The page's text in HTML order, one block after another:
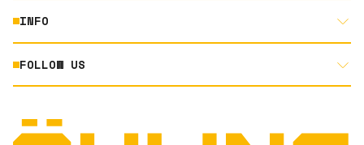
AUTOMOTIVE
POWERSPORTS
ABOUT US
RACING
NORTH AMERICA DEALER APPLICATION
INFO
DOCUMENT LIBRARY
TECHNOLOGY
FOLLOW US
INSTAGRAM